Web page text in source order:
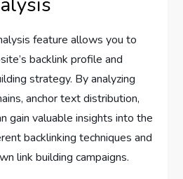
feature allows you to
backlink profile and
strategy. By analyzing
anchor text distribution,
gain valuable insights into the
backlinking techniques and
link building campaigns.